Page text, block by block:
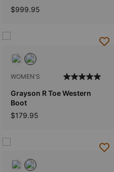
$999.95
WOMEN'S
Grayson R Toe Western
Boot
$179.95